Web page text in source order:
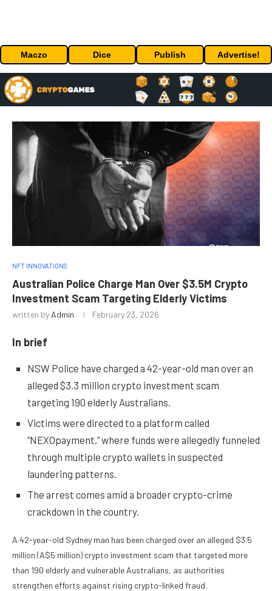
Maczo Dice Publish Advertise!
NFT INNOVATIONS
Australian Police Charge Man Over $3.5M Crypto
Investment Scam Targeting Elderly Victims
written by Admin February 23, 2026
In brief
NSW Police have charged a 42-year-old man over an
alleged $3.3 million crypto investment scam
targeting 190 elderly Australians.
Victims were directed to a platform called
“NEXOpayment,” where funds were allegedly funneled
through multiple crypto wallets in suspected
laundering patterns.
The arrest comes amid a broader crypto-crime
crackdown in the country.
A 42-year-old Sydney man has been charged over an alleged $3.5
million (A$5 million) crypto investment scam that targeted more
than 190 elderly and vulnerable Australians, as authorities
strengthen efforts against rising crypto-linked fraud.